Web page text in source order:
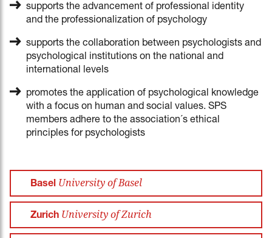
supports the advancement of professional identity
and the professionalization of psychology
supports the collaboration between psychologists and
psychological institutions on the national and
international levels
promotes the application of psychological knowledge
with a focus on human and social values. SPS
members adhere to the association´s ethical
principles for psychologists
Basel University of Basel
Zurich University of Zurich